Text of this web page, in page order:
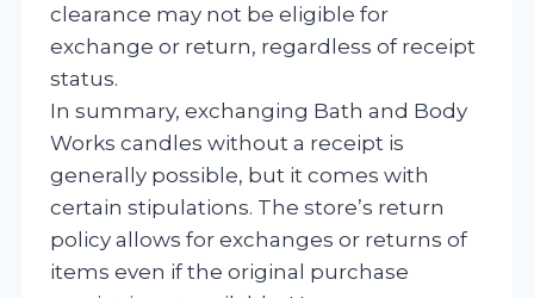
clearance may not be eligible for
exchange or return, regardless of receipt
status.
In summary, exchanging Bath and Body
Works candles without a receipt is
generally possible, but it comes with
certain stipulations. The store’s return
policy allows for exchanges or returns of
items even if the original purchase